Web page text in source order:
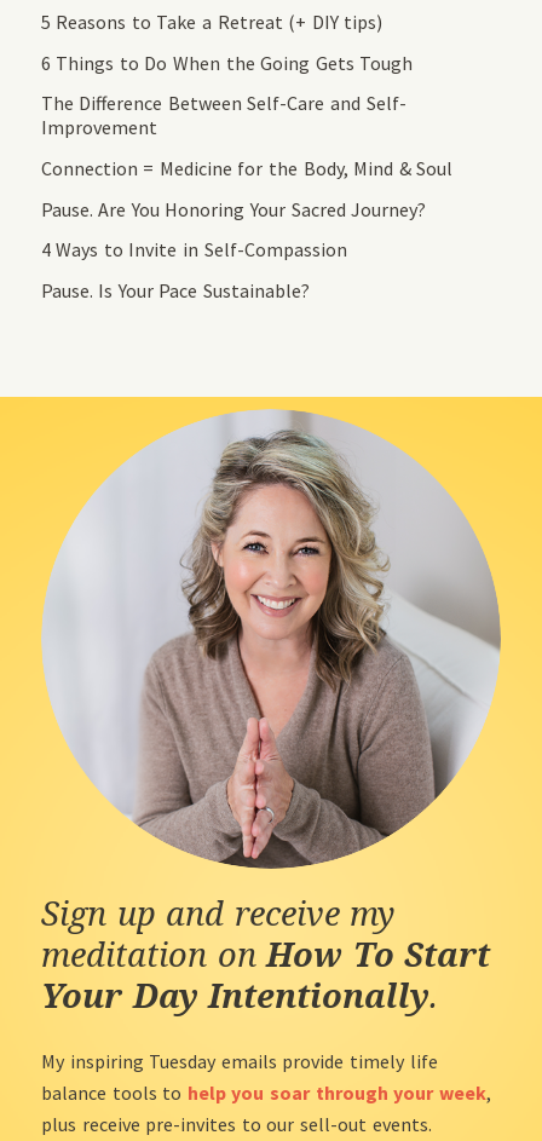
5 Reasons to Take a Retreat (+ DIY tips)
6 Things to Do When the Going Gets Tough
The Difference Between Self-Care and Self-
Improvement
Connection = Medicine for the Body, Mind & Soul
Pause. Are You Honoring Your Sacred Journey?
4 Ways to Invite in Self-Compassion
Pause. Is Your Pace Sustainable?
Sign up and receive my
meditation onHow To Start
Your Day Intentionally.
My inspiring Tuesday emails provide timely life
balance tools to help you soar through your week,
plus receive pre-invites to our sell-out events.